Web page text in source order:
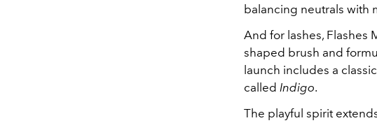
balancing neutrals with
And for lashes, Flashes
shaped brush and
launch includes a
called Indigo.
The playful spirit